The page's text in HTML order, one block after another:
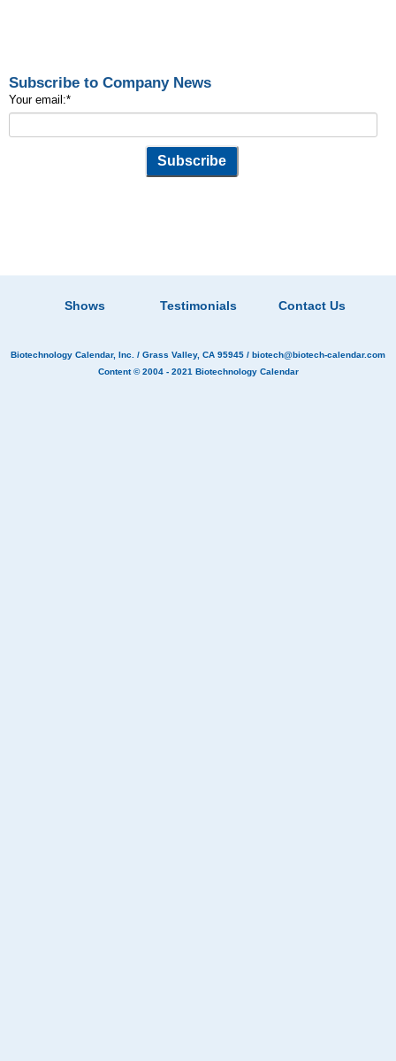
Subscribe to Company News
Your email:*
Shows Testimonials Contact Us
Biotechnology Calendar, Inc. / Grass Valley, CA 95945 / biotech@biotech-calendar.com
Content © 2004 - 2021 Biotechnology Calendar